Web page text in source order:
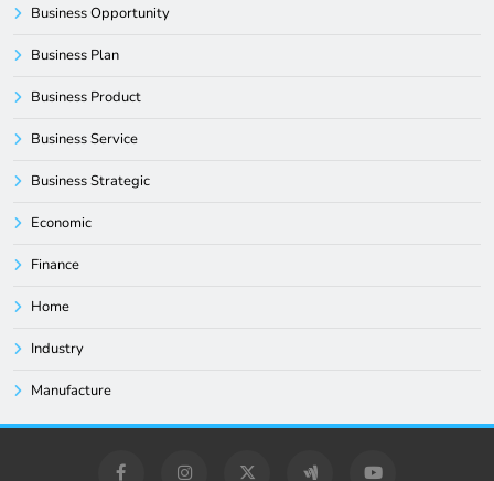
Business Opportunity
Business Plan
Business Product
Business Service
Business Strategic
Economic
Finance
Home
Industry
Manufacture